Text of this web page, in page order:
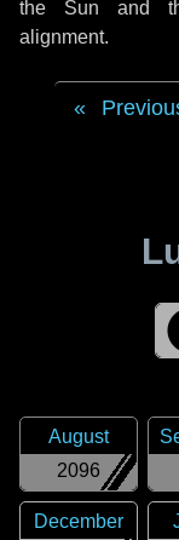
the Sun and
alignment.
2096
August
December